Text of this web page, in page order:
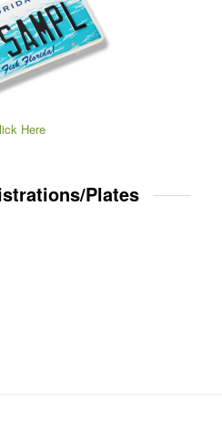
Here
Plates